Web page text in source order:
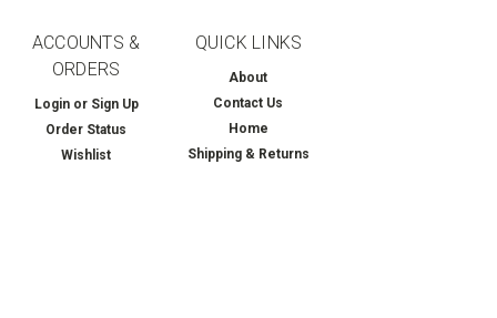
ACCOUNTS &
ORDERS
Login or Sign Up
Order Status
Wishlist
QUICK LINKS
About
Contact Us
Home
Shipping & Returns